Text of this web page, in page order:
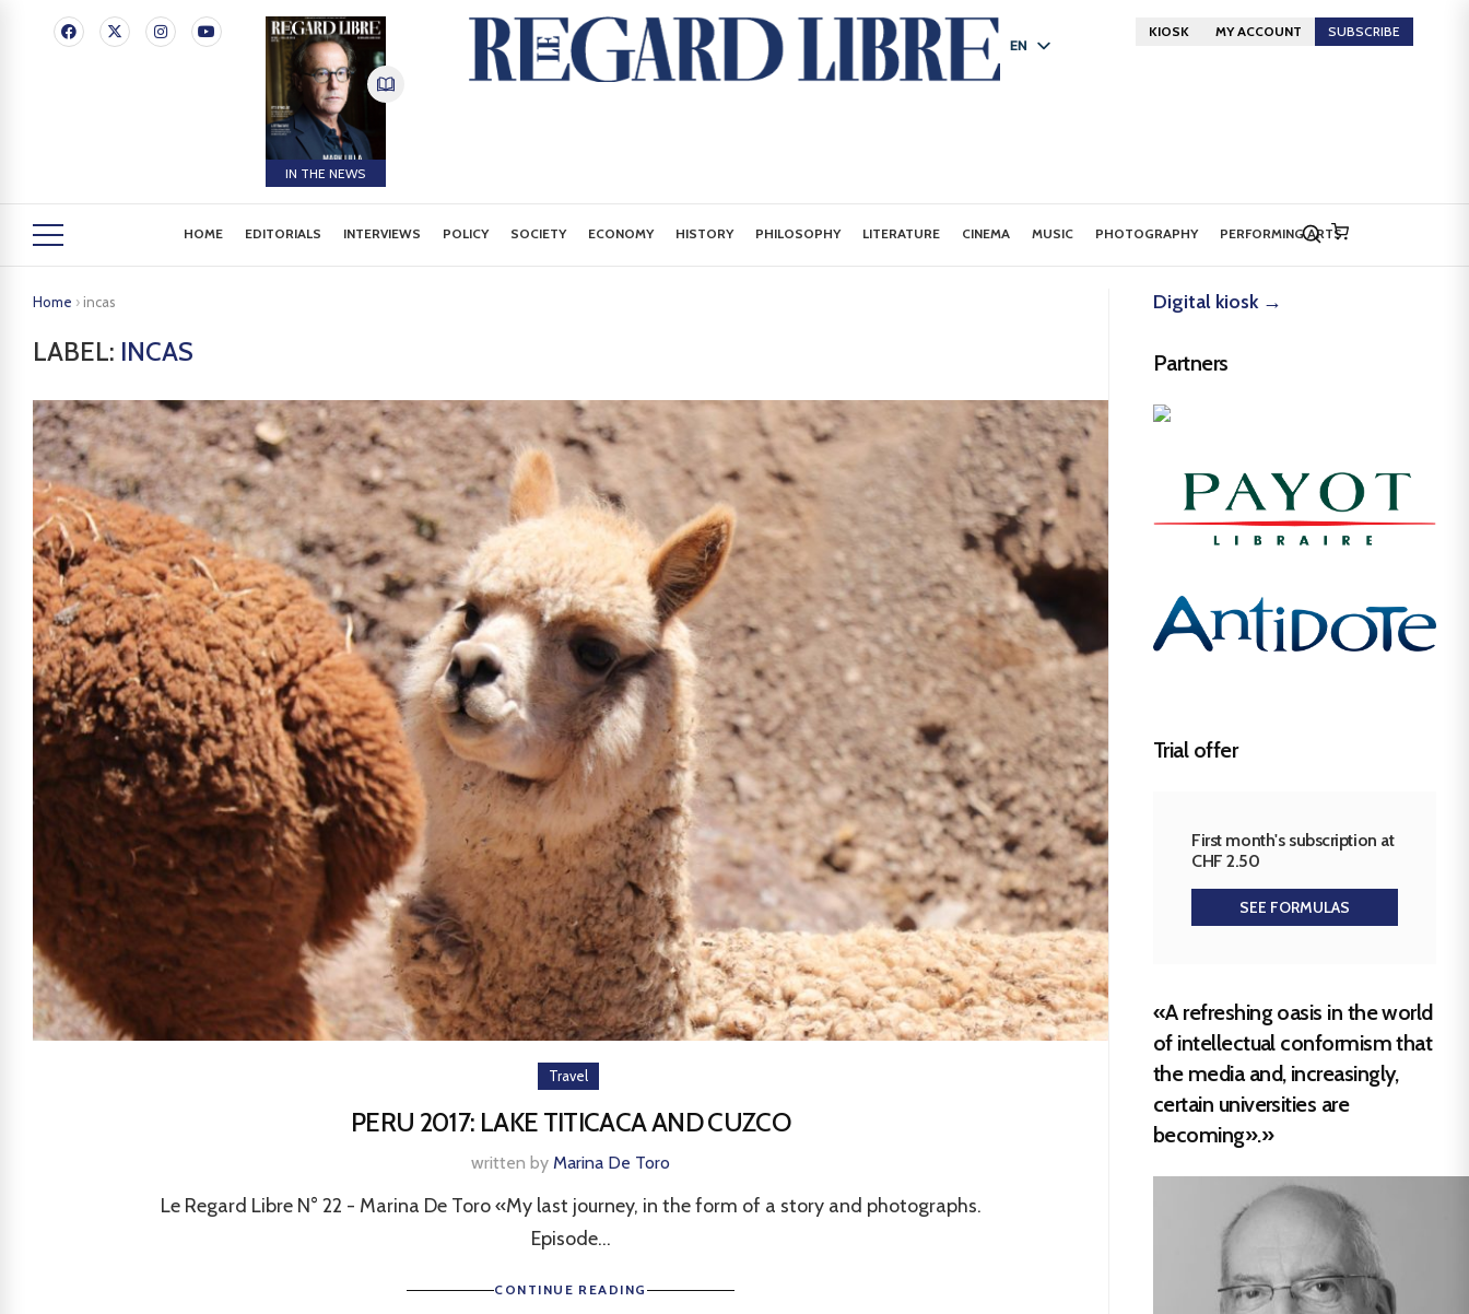
IN THE NEWS
EN
KIOSK MY ACCOUNT SUBSCRIBE
HOME EDITORIALS INTERVIEWS POLICY SOCIETY ECONOMY HISTORY PHILOSOPHY LITERATURE CINEMA MUSIC PHOTOGRAPHY PERFORMING ARTS
Home › incas
LABEL: INCAS
Travel
PERU 2017: LAKE TITICACA AND CUZCO
written by Marina De Toro
Le Regard Libre N° 22 - Marina De Toro «My last journey, in the form of a story and photographs.
Episode...
CONTINUE READING
Digital kiosk →
Partners
Trial offer
First month's subscription at
CHF 2.50
SEE FORMULAS
«A refreshing oasis in the world
of intellectual conformism that
the media and, increasingly,
certain universities are
becoming».»